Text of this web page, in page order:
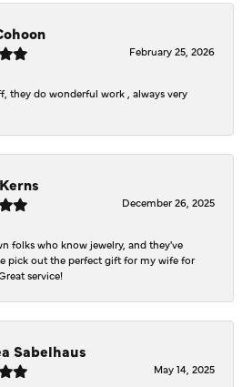
February 25, 2026
they do wonderful work , always very
December 26, 2025
folks who know jewelry, and they've
pick out the perfect gift for my wife for
service!
Sabelhaus
May 14, 2025